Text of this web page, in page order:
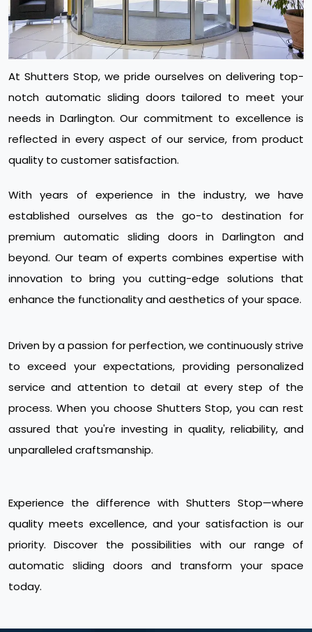
At Shutters Stop, we pride ourselves on delivering top-
notch automatic sliding doors tailored to meet your
needs in Darlington. Our commitment to excellence is
reflected in every aspect of our service, from product
quality to customer satisfaction.
With years of experience in the industry, we have
established ourselves as the go-to destination for
premium automatic sliding doors in Darlington and
beyond. Our team of experts combines expertise with
innovation to bring you cutting-edge solutions that
enhance the functionality and aesthetics of your space.
Driven by a passion for perfection, we continuously strive
to exceed your expectations, providing personalized
service and attention to detail at every step of the
process. When you choose Shutters Stop, you can rest
assured that you're investing in quality, reliability, and
unparalleled craftsmanship.
Experience the difference with Shutters Stop—where
quality meets excellence, and your satisfaction is our
priority. Discover the possibilities with our range of
automatic sliding doors and transform your space
today.